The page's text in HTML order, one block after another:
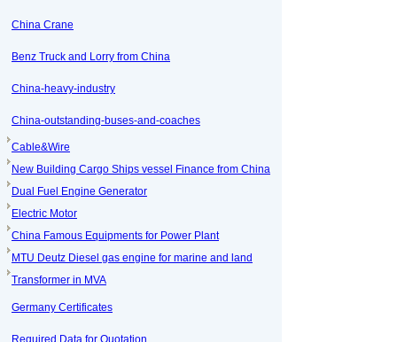
China Crane
Benz Truck and Lorry from China
China-heavy-industry
China-outstanding-buses-and-coaches
Cable&Wire
New Building Cargo Ships vessel Finance from China
Dual Fuel Engine Generator
Electric Motor
China Famous Equipments for Power Plant
MTU Deutz Diesel gas engine for marine and land
Transformer in MVA
Germany Certificates
Required Data for Quotation